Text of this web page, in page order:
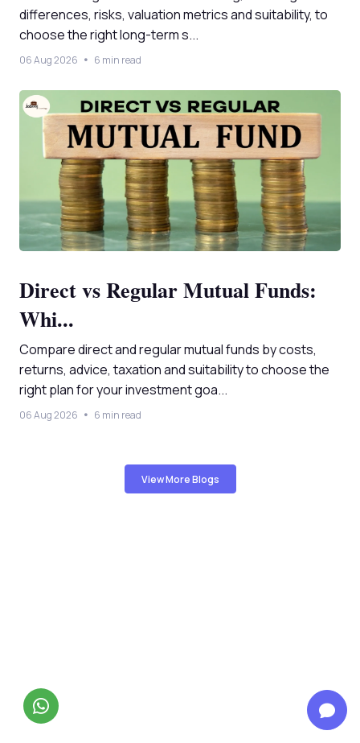
differences, risks, valuation metrics and suitability, to
choose the right long-term s...
06 Aug 2026 6 min read
Direct vs Regular Mutual Funds:
Whi...
Compare direct and regular mutual funds by costs,
returns, advice, taxation and suitability to choose the
right plan for your investment goa...
06 Aug 2026 6 min read
View More Blogs